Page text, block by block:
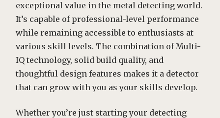
exceptional value in the metal detecting world.
It’s capable of professional-level performance
while remaining accessible to enthusiasts at
various skill levels. The combination of Multi-
IQ technology, solid build quality, and
thoughtful design features makes it a detector
that can grow with you as your skills develop.
Whether you’re just starting your detecting